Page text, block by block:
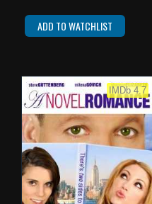
ADD TO WATCHLIST
IMDb 4.7